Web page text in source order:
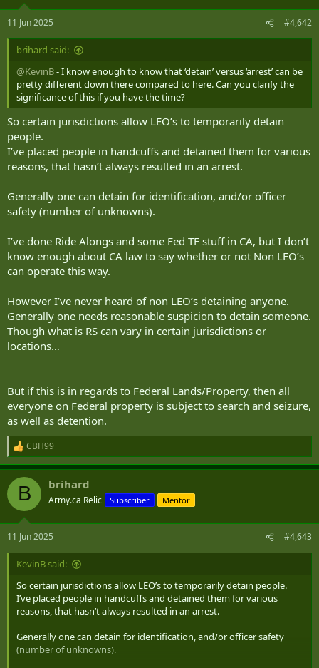
s
:
11 Jun 2025 #4,642
brihard said:
@KevinB- I know enough to know that ‘detain’ versus ‘arrest’ can be
pretty different down there compared to here. Can you clarify the
significance of this if you have the time?
So certain jurisdictions allow LEO’s to temporarily detain
people.
I’ve placed people in handcuffs and detained them for various
reasons, that hasn’t always resulted in an arrest.
Generally one can detain for identification, and/or officer
safety (number of unknowns).
I’ve done Ride Alongs and some Fed TF stuff in CA, but I don’t
know enough about CA law to say whether or not Non LEO’s
can operate this way.
However I’ve never heard of non LEO’s detaining anyone.
Generally one needs reasonable suspicion to detain someone.
Though what is RS can vary in certain jurisdictions or
locations…
But if this is in regards to Federal Lands/Property, then all
everyone on Federal property is subject to search and seizure,
as well as detention.
R
e
a
c
i
s
:
CBH99
B brihard
Army.ca Relic Subscriber Mentor
11 Jun 2025 #4,643
KevinB said:
So certain jurisdictions allow LEO’s to temporarily detain people.
I’ve placed people in handcuffs and detained them for various
reasons, that hasn’t always resulted in an arrest.
Generally one can detain for identification, and/or officer safety
(number of unknowns).